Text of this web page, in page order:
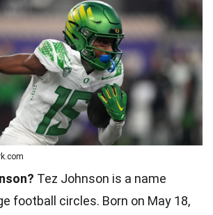
Tez Johnson is a name
football circles. Born on May 18,